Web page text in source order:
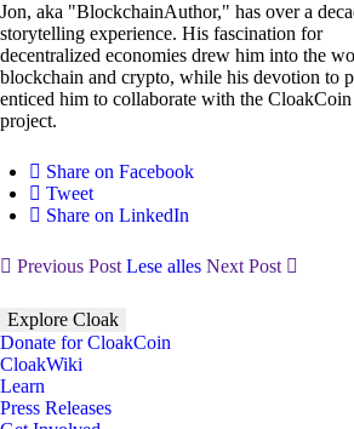
Jon, aka "BlockchainAuthor," has over a
storytelling experience. His fascination for
decentralized economies drew him into the
blockchain and crypto, while his devotion to
enticed him to collaborate with the CloakCoin
project.
Share on Facebook
Tweet
Share on LinkedIn
Previous PostLese alles Next Post
Explore Cloak
Donate for CloakCoin
CloakWiki
Learn
Press Releases